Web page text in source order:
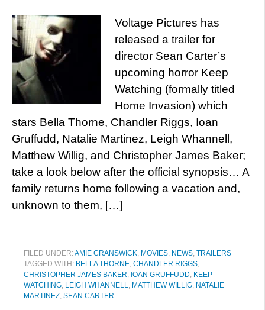
Voltage Pictures has
released a trailer for
director Sean Carter’s
upcoming horror Keep
Watching (formally titled
Home Invasion) which
stars Bella Thorne, Chandler Riggs, Ioan
Gruffudd, Natalie Martinez, Leigh Whannell,
Matthew Willig, and Christopher James Baker;
take a look below after the official synopsis… A
family returns home following a vacation and,
unknown to them, […]
FILED UNDER:AMIE CRANSWICK, MOVIES, NEWS, TRAILERS
TAGGED WITH: BELLA THORNE, CHANDLER RIGGS,
CHRISTOPHER JAMES BAKER, IOAN GRUFFUDD, KEEP
WATCHING, LEIGH WHANNELL, MATTHEW WILLIG, NATALIE
MARTINEZ, SEAN CARTER